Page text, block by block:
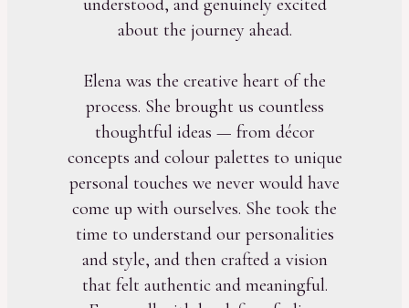
about the journey ahead.
Elena was the creative heart of the
process. She brought us countless
thoughtful ideas — from décor
concepts and colour palettes to unique
personal touches we never would have
come up with ourselves. She took the
time to understand our personalities
and style, and then crafted a vision
that felt authentic and meaningful.